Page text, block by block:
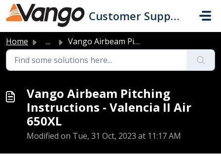
Skip to main content
Customer Support
Home ... Vango Airbeam Pitching Instructions - Valencia II Air 650XL
Vango Airbeam Pitching
Instructions - Valencia II Air
650XL
Modified on Tue, 31 Oct, 2023 at 11:17 AM